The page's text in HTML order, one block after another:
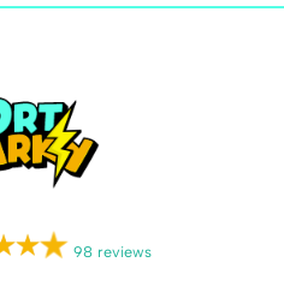
98 reviews